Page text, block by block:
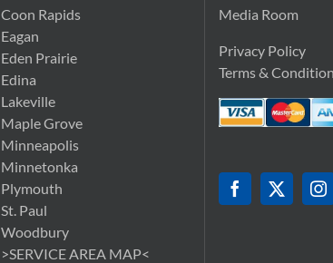
Coon Rapids
Eagan
Eden Prairie
Edina
Lakeville
Maple Grove
Minneapolis
Minnetonka
Plymouth
St. Paul
Woodbury
>SERVICE AREA MAP<
Media Room
Privacy Policy
Terms &